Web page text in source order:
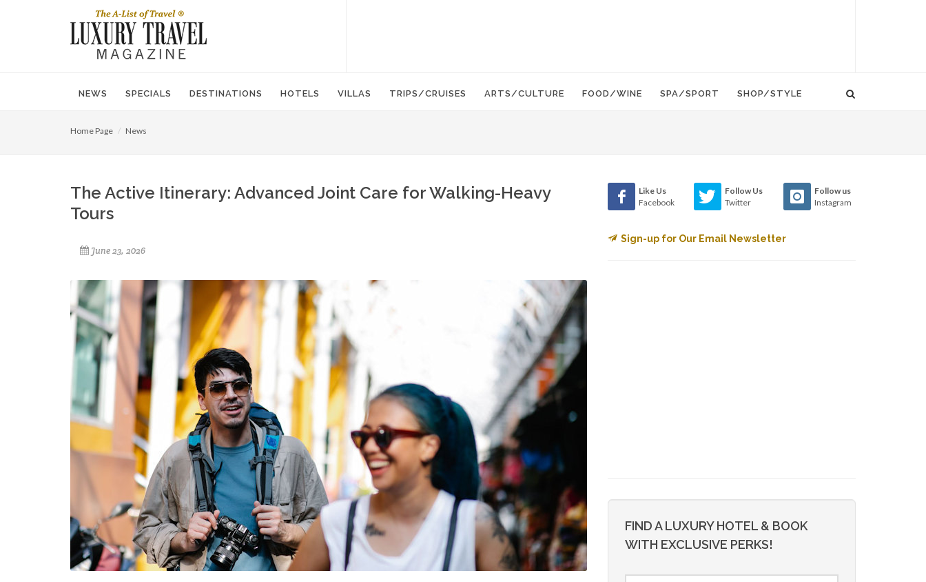
NEWS SPECIALS DESTINATIONS HOTELS VILLAS TRIPS/CRUISES ARTS/CULTURE FOOD/WINE SPA/SPORT SHOP/STYLE
Home Page News
The Active Itinerary: Advanced Joint Care for Walking-Heavy
Tours
June 23, 2026
Like Us
Facebook
Follow Us
Twitter
Follow us
Instagram
Sign-up for Our Email Newsletter
FIND A LUXURY HOTEL & BOOK
WITH EXCLUSIVE PERKS!